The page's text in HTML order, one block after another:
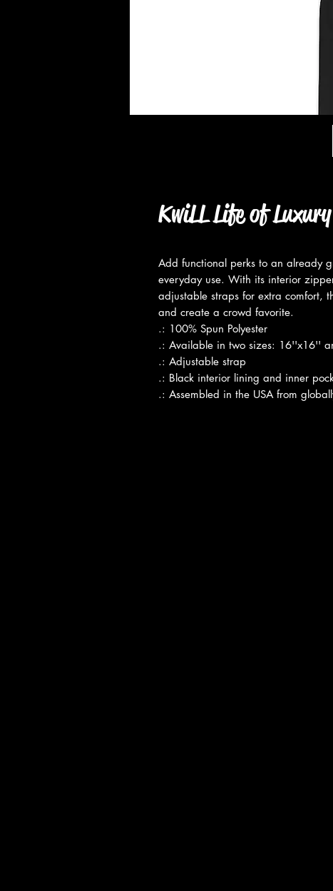
KwiLL Life of
Add functional perks to an already
everyday use. With its interior
adjustable straps for extra comfort,
and create a crowd favorite.
.: 100% Spun Polyester
.: Available in two sizes: 16''x16''
.: Adjustable strap
.: Black interior lining and inner
.: Assembled in the USA from